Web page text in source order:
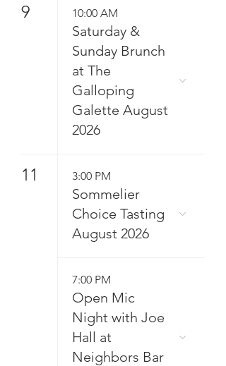
9 10:00 AM
Saturday &
Sunday Brunch
at The
Galloping
Galette August
2026
11 3:00 PM
Sommelier
Choice Tasting
August 2026
7:00 PM
Open Mic
Night with Joe
Hall at
Neighbors Bar